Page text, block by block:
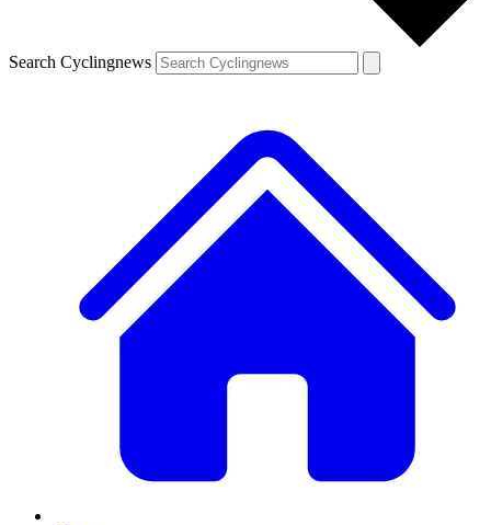
Search Cyclingnews